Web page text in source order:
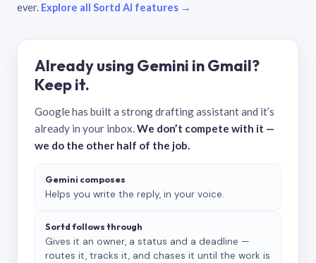
ever. Explore all Sortd AI features →
Already using Gemini in Gmail?
Keep it.
Google has built a strong drafting assistant and it’s
already in your inbox.We don’t compete with it —
we do the other half of the job.
Gemini composes
Helps you write the reply, in your voice.
Sortd follows through
Gives it an owner, a status and a deadline —
routes it, tracks it, and chases it until the work is